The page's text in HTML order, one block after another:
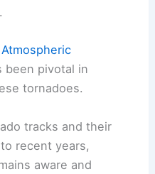
September 5, 1969,
and emergency
been pivotal in
tornadoes.